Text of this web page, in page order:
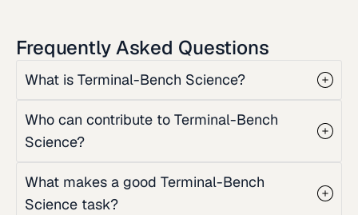
Frequently Asked Questions
What is Terminal-Bench Science?
Who can contribute to Terminal-Bench
Science?
What makes a good Terminal-Bench
Science task?